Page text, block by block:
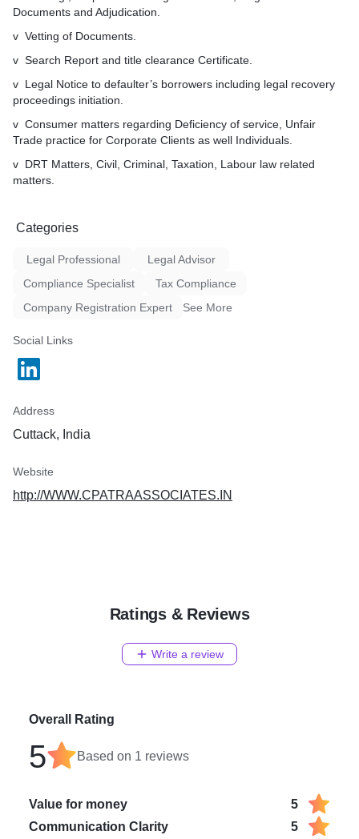
Matters, Electricity
(PUS) established under
Documents and Adjudication.
v Vetting of Documents.
v Search Report and title clearance Certificate.
v Legal Notice to defaulter’s borrowers including legal recovery
proceedings initiation.
v Consumer matters regarding Deficiency of service, Unfair
Trade practice for Corporate Clients as well Individuals.
v DRT Matters, Civil, Criminal, Taxation, Labour law related
matters.
Categories
Legal Professional
Legal Advisor
Compliance Specialist
Tax Compliance
Company Registration Expert
See More
Social Links
Address
Cuttack, India
Website
http://WWW.CPATRAASSOCIATES.IN
Ratings & Reviews
Write a review
Overall Rating
5 Based on 1 reviews
Value for money
5
Communication Clarity
5